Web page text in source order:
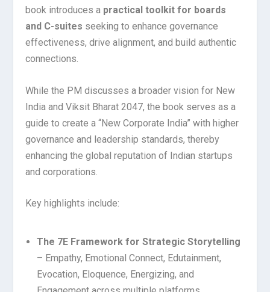
book introduces a practical toolkit for boards
and C-suites seeking to enhance governance
effectiveness, drive alignment, and build authentic
connections.
While the PM discusses a broader vision for New
India and Viksit Bharat 2047, the book serves as a
guide to create a “New Corporate India” with higher
governance and leadership standards, thereby
enhancing the global reputation of Indian startups
and corporations.
Key highlights include:
The 7E Framework for Strategic Storytelling
– Empathy, Emotional Connect, Edutainment,
Evocation, Eloquence, Energizing, and